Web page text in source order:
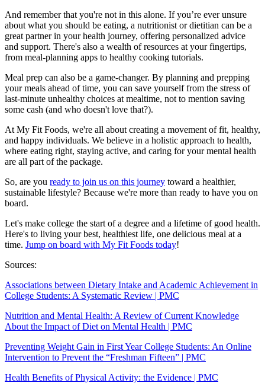
And remember that you're not in this alone. If you’re ever unsure
about what you should be eating, a nutritionist or dietitian can be a
great partner in your health journey, offering personalized advice
and support. There's also a wealth of resources at your fingertips,
from meal-planning apps to healthy cooking tutorials.
Meal prep can also be a game-changer. By planning and prepping
your meals ahead of time, you can save yourself from the stress of
last-minute unhealthy choices at mealtime, not to mention saving
some cash (and who doesn't love that?).
At My Fit Foods, we're all about creating a movement of fit, healthy,
and happy individuals. We believe in a holistic approach to health,
where eating right, staying active, and caring for your mental health
are all part of the package.
So, are you ready to join us on this journey toward a healthier,
sustainable lifestyle? Because we're more than ready to have you on
board.
Let's make college the start of a degree and a lifetime of good health.
Here's to living your best, healthiest life, one delicious meal at a
time. Jump on board with My Fit Foods today!
Sources:
Associations between Dietary Intake and Academic Achievement in
College Students: A Systematic Review | PMC
Nutrition and Mental Health: A Review of Current Knowledge
About the Impact of Diet on Mental Health | PMC
Preventing Weight Gain in First Year College Students: An Online
Intervention to Prevent the “Freshman Fifteen” | PMC
Health Benefits of Physical Activity: the Evidence | PMC